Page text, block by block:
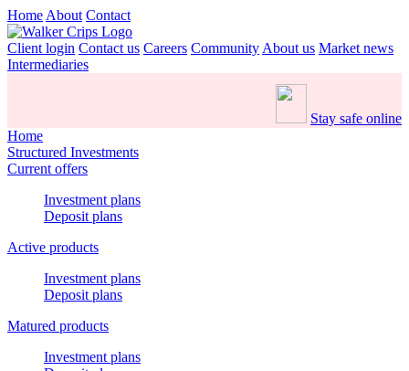
Home About Contact
Client login Contact us Careers Community About us Market news
Intermediaries
Stay safe online
Home
Structured Investments
Current offers
Investment plans
Deposit plans
Active products
Investment plans
Deposit plans
Matured products
Investment plans